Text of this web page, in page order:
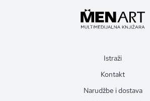
Istraži
Kontakt
Narudžbe i dostava